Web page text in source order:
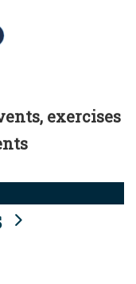
exercises